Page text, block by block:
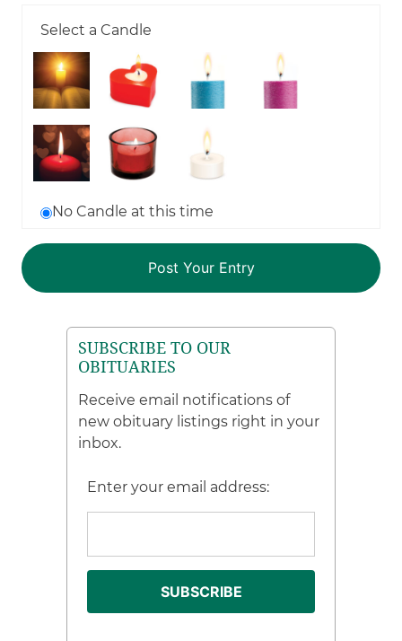
Select a Candle
No Candle at this time
SUBSCRIBE TO OUR
OBITUARIES
Receive email notifications of
new obituary listings right in your
inbox.
Enter your email address: